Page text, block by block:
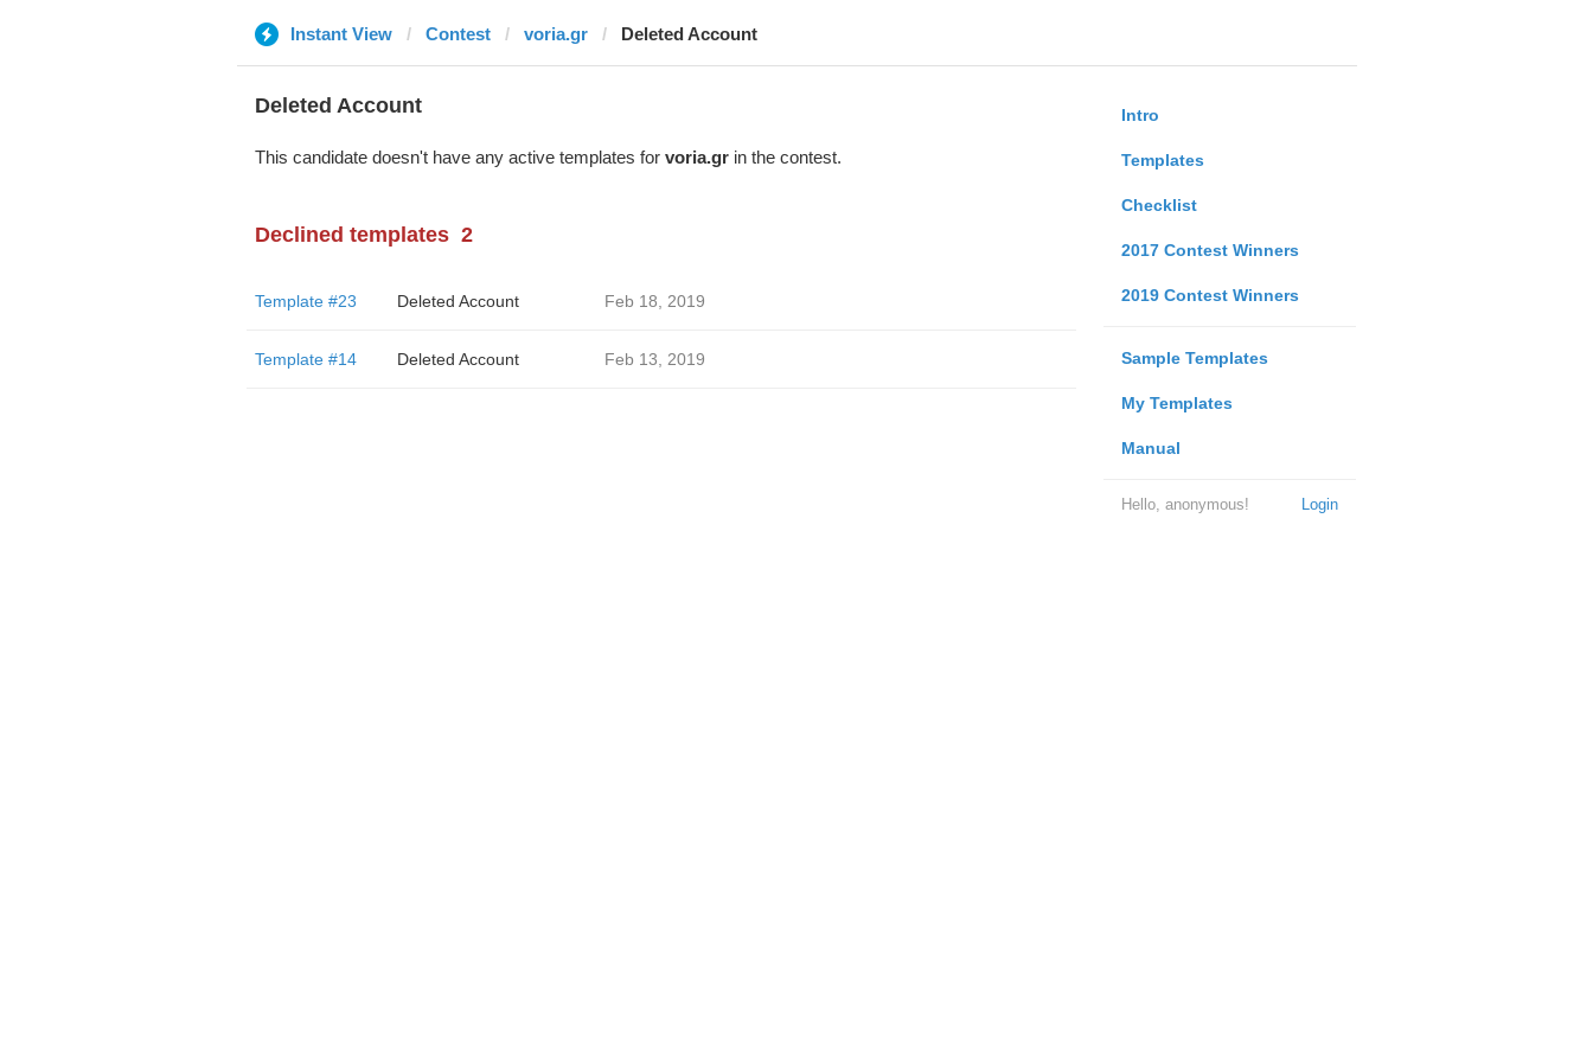
Instant View Contest voria.gr Deleted Account
Intro
Templates
Checklist
2017 Contest Winners
2019 Contest Winners
Sample Templates
My Templates
Manual
Login
Hello, anonymous!
Deleted Account
This candidate doesn't have any active templates for voria.grin the contest.
Declined templates 2
Template #23 Deleted Account Feb 18, 2019
Template #14 Deleted Account Feb 13, 2019